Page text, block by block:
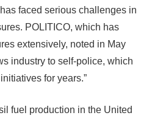
faced serious challenges in
POLITICO, which has
extensively, noted in May
industry to self-police, which
for years.”
fuel production in the United